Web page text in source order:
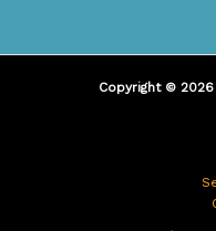
Copyright ©